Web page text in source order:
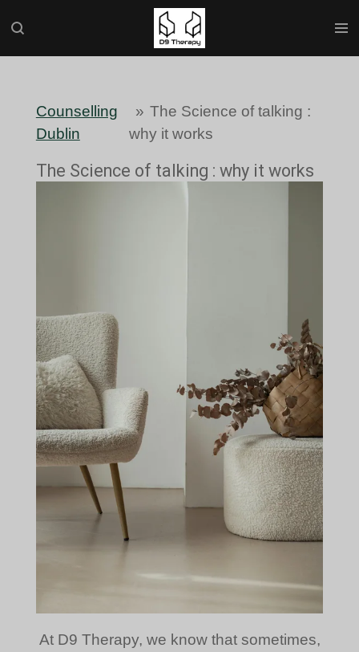
Skip
Counselling
Dublin
» The Science of talking :
why it works
The Science of talking : why it works
At D9 Therapy, we know that sometimes,